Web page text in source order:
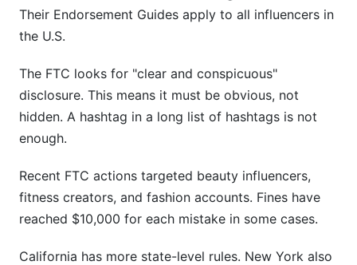
Their Endorsement Guides apply to all influencers in
the U.S.
The FTC looks for "clear and conspicuous"
disclosure. This means it must be obvious, not
hidden. A hashtag in a long list of hashtags is not
enough.
Recent FTC actions targeted beauty influencers,
fitness creators, and fashion accounts. Fines have
reached $10,000 for each mistake in some cases.
California has more state-level rules. New York also